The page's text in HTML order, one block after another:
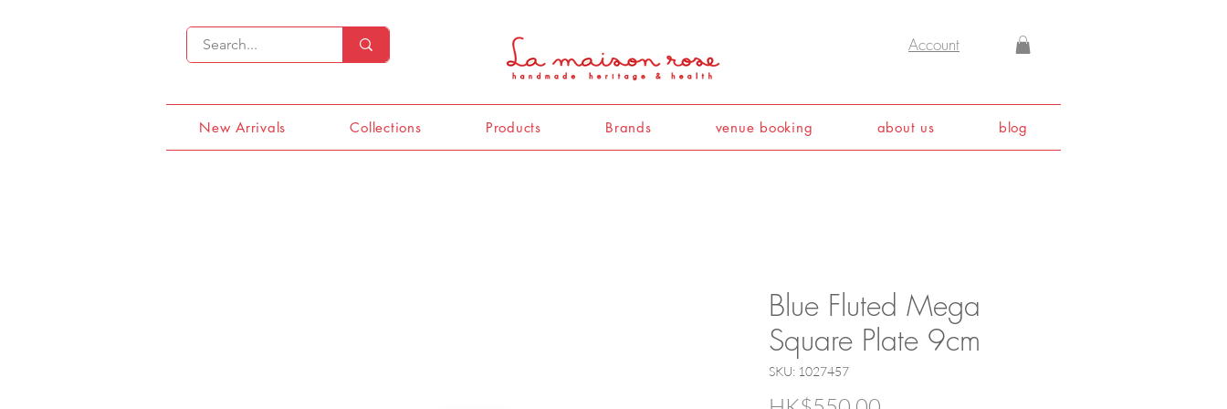
Account
New Arrivals Collections Products Brands venue booking about us blog
Blue Fluted Mega
Square Plate 9cm
SKU: 1027457